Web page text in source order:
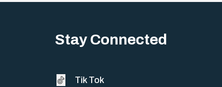
Stay Connected
Tik Tok